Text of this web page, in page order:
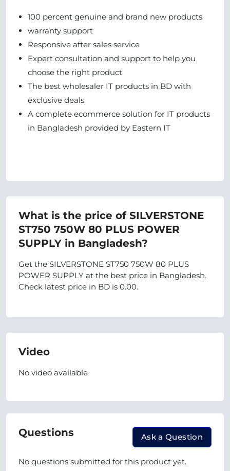
100 percent genuine and brand new products
warranty support
Responsive after sales service
Expert consultation and support to help you
choose the right product
The best wholesaler IT products in BD with
exclusive deals
A complete ecommerce solution for IT products
in Bangladesh provided by Eastern IT
What is the price of SILVERSTONE
ST750 750W 80 PLUS POWER
SUPPLY in Bangladesh?
Get the SILVERSTONE ST750 750W 80 PLUS
POWER SUPPLY at the best price in Bangladesh.
Check latest price in BD is 0.00.
Video
No video available
Questions Ask a Question
No questions submitted for this product yet.